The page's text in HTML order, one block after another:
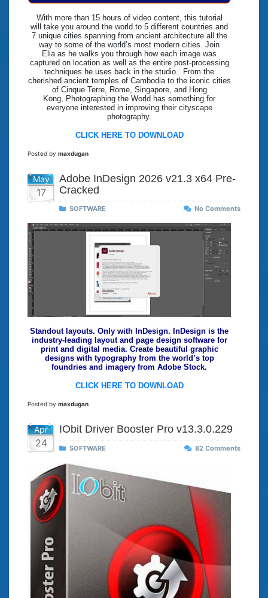
With more than 15 hours of video content, this tutorial
will take you around the world to 5 different countries and
7 unique cities spanning from ancient architecture all the
way to some of the world’s most modern cities. Join
Elia as he walks you through how each image was
captured on location as well as the entire post-processing
techniques he uses back in the studio. From the
cherished ancient temples of Cambodia to the iconic cities
of Cinque Terre, Rome, Singapore, and Hong
Kong, Photographing the World has something for
everyone interested in improving their cityscape
photography.
CLICK HERE TO DOWNLOAD
Posted by maxdugan
May
17
Adobe InDesign 2026 v21.3 x64 Pre-
Cracked
SOFTWARE No Comments
Standout layouts. Only with InDesign. InDesign is the
industry-leading layout and page design software for
print and digital media. Create beautiful graphic
designs with typography from the world’s top
foundries and imagery from Adobe Stock.
CLICK HERE TO DOWNLOAD
Posted by maxdugan
Apr
24
IObit Driver Booster Pro v13.3.0.229
SOFTWARE 82 Comments